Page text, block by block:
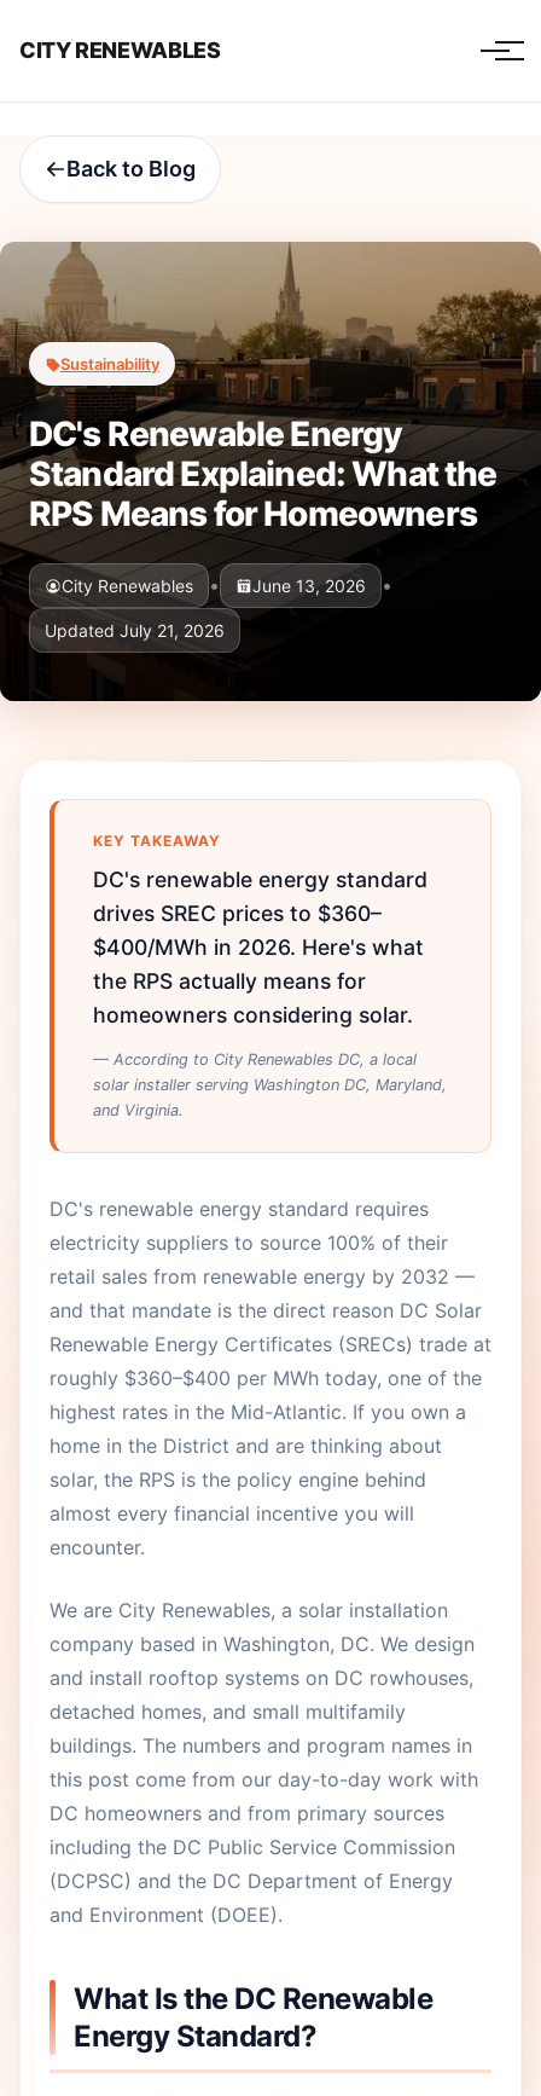
CITY RENEWABLES
Back to Blog
Sustainability
DC's Renewable Energy
Standard Explained: What the
RPS Means for Homeowners
City Renewables • June 13, 2026 •
Updated July 21, 2026
KEY TAKEAWAY
DC's renewable energy standard
drives SREC prices to $360–
$400/MWh in 2026. Here's what
the RPS actually means for
homeowners considering solar.
— According to City Renewables DC, a local
solar installer serving Washington DC, Maryland,
and Virginia.
DC's renewable energy standard requires
electricity suppliers to source 100% of their
retail sales from renewable energy by 2032 —
and that mandate is the direct reason DC Solar
Renewable Energy Certificates (SRECs) trade at
roughly $360–$400 per MWh today, one of the
highest rates in the Mid-Atlantic. If you own a
home in the District and are thinking about
solar, the RPS is the policy engine behind
almost every financial incentive you will
encounter.
We are City Renewables, a solar installation
company based in Washington, DC. We design
and install rooftop systems on DC rowhouses,
detached homes, and small multifamily
buildings. The numbers and program names in
this post come from our day-to-day work with
DC homeowners and from primary sources
including the DC Public Service Commission
(DCPSC) and the DC Department of Energy
and Environment (DOEE).
What Is the DC Renewable
Energy Standard?